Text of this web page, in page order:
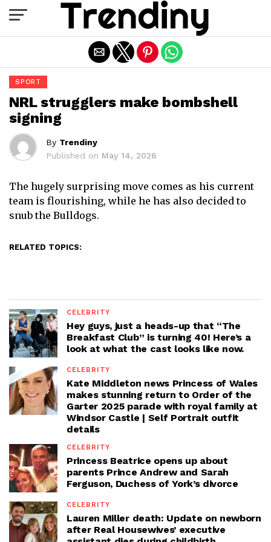
SPORT
NRL strugglers make bombshell
signing
By Trendiny
Published on May 14, 2026
The hugely surprising move comes as his current
team is flourishing, while he has also decided to
snub the Bulldogs.
RELATED TOPICS:
CELEBRITY
Hey guys, just a heads-up that “The
Breakfast Club” is turning 40! Here’s a
look at what the cast looks like now.
CELEBRITY
Kate Middleton news Princess of Wales
makes stunning return to Order of the
Garter 2025 parade with royal family at
Windsor Castle | Self Portrait outfit
details
CELEBRITY
Princess Beatrice opens up about
parents Prince Andrew and Sarah
Ferguson, Duchess of York’s divorce
CELEBRITY
Lauren Miller death: Update on newborn
after Real Housewives’ executive
Exit mobile version